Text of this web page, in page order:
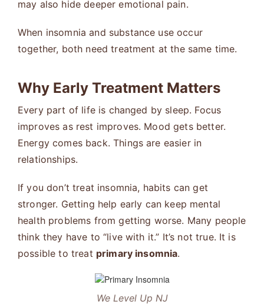
may also hide deeper emotional pain.
When insomnia and substance use occur
together, both need treatment at the same time.
Why Early Treatment Matters
Every part of life is changed by sleep. Focus
improves as rest improves. Mood gets better.
Energy comes back. Things are easier in
relationships.
If you don’t treat insomnia, habits can get
stronger. Getting help early can keep mental
health problems from getting worse. Many people
think they have to “live with it.” It’s not true. It is
possible to treat primary insomnia.
We Level Up NJ